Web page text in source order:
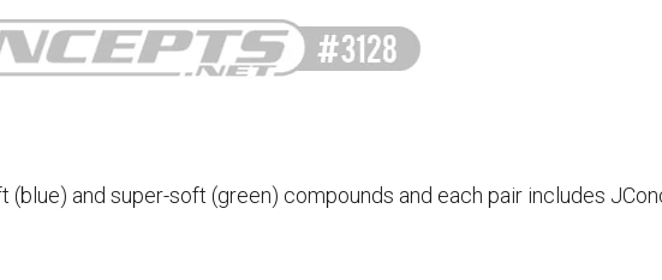
and super-soft (green) compounds and each pair includes